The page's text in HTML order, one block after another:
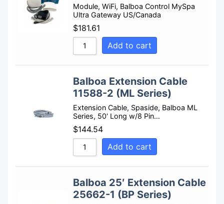
Sort by Newness
Sort by Name A - Z
Sort by Name Z - A
Module, WiFi, Balboa Control MySpa
Ultra Gateway US/Canada
$181.61
Add to cart
Balboa Extension Cable
11588-2 (ML Series)
Extension Cable, Spaside, Balboa ML
Series, 50' Long w/8 Pin…
$144.54
Add to cart
Balboa 25′ Extension Cable
25662-1 (BP Series)